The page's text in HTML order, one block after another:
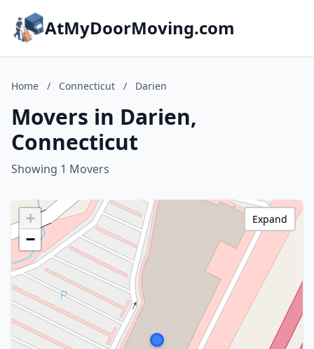
AtMyDoorMoving.com
Home / Connecticut / Darien
Movers in Darien,
Connecticut
Showing 1 Movers
+
−
Expand